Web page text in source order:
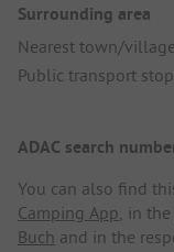
Surrounding area
Nearest town/
Public transport
ADAC search
You can also find
Camping App , in the
Buch and in the